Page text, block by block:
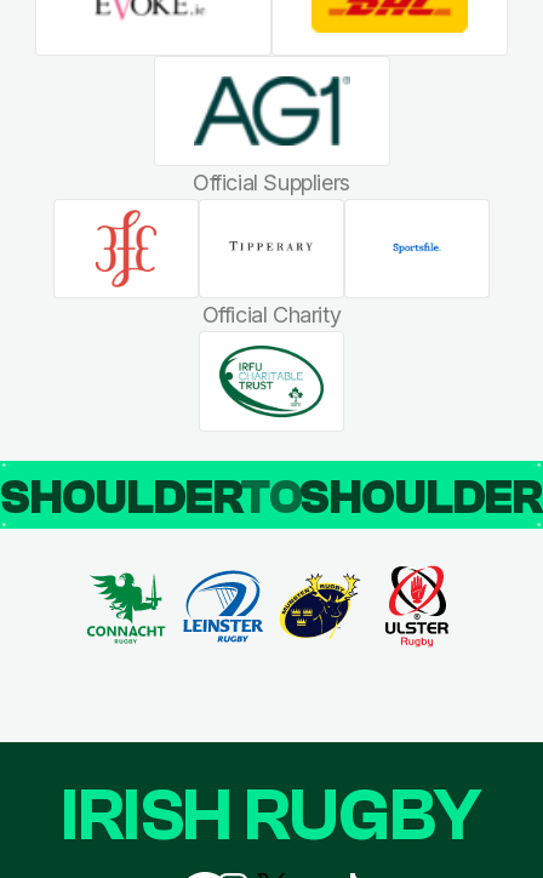
Official Suppliers
Official Charity
SHOULDERTO
IRISH RUGBY